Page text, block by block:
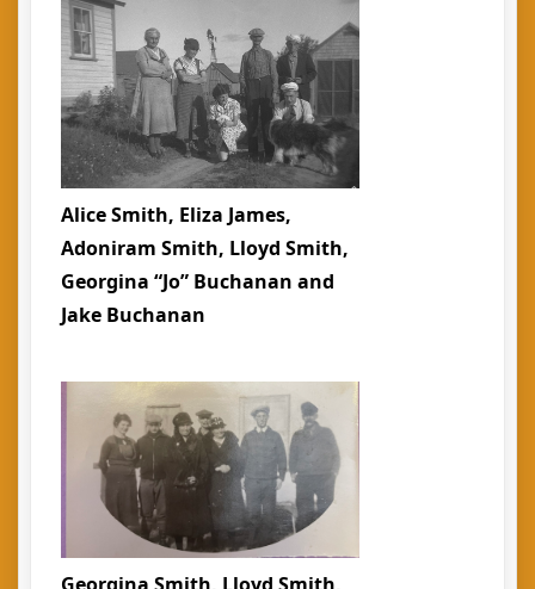
Alice Smith, Eliza James,
Adoniram Smith, Lloyd Smith,
Georgina “Jo” Buchanan and
Jake Buchanan
Georgina Smith, Lloyd Smith,